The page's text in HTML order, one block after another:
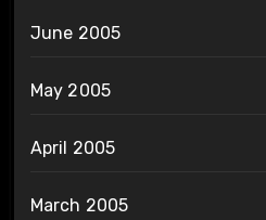
June 2005
May 2005
April 2005
March 2005